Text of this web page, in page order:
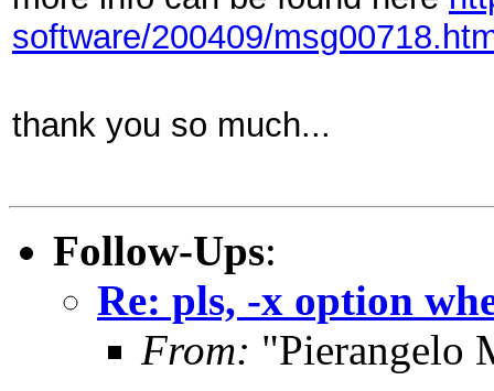
software/200409/
thank you so much...
Follow-Ups:
Re: pls, -x option
From: "Pierangelo